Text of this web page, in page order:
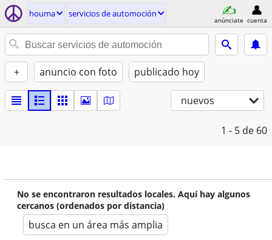
houma servicios de automoción
anúnciate cuenta
+ anuncio con foto publicado hoy
nuevos
1 - 5 de 60
No se encontraron resultados locales. Aquí hay algunos
cercanos (ordenados por distancia)
busca en un área más amplia